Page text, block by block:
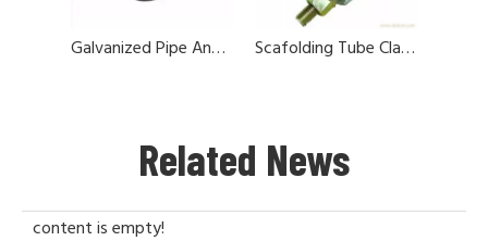
Galvanized Pipe And Fittings For Scaffolding Scafolding Tube Clamps And Couplers
Related News
content is empty!